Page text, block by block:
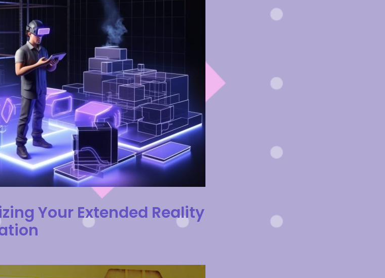
Your Extended Reality